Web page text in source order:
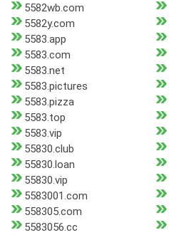
5582wb.com
5582y.com
5583.app
5583.com
5583.net
5583.pictures
5583.pizza
5583.top
5583.vip
55830.club
55830.loan
55830.vip
5583001.com
558305.com
5583056.cc